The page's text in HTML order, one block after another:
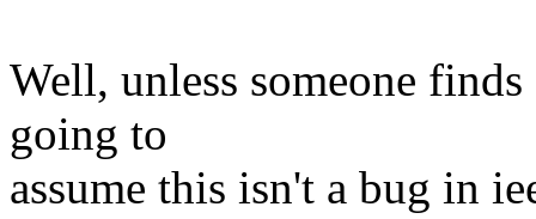
Well, unless someone
going to
assume this isn't a bug in